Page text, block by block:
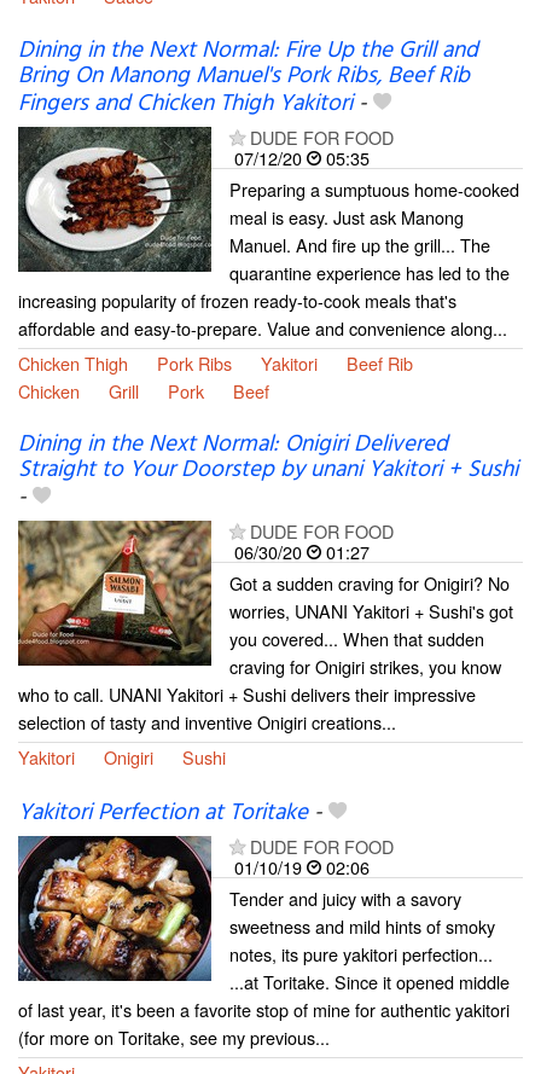
Dining in the Next Normal: Fire Up the Grill and
Bring On Manong Manuel's Pork Ribs, Beef Rib
Fingers and Chicken Thigh Yakitori-
DUDE FOR FOOD
07/12/20
05:35
Preparing a sumptuous home-cooked
meal is easy. Just ask Manong
Manuel. And fire up the grill... The
quarantine experience has led to the
increasing popularity of frozen ready-to-cook meals that's
affordable and easy-to-prepare. Value and convenience along...
Chicken Thigh
Pork Ribs Yakitori
Beef Rib
Chicken
Grill Pork Beef
Dining in the Next Normal: Onigiri Delivered
Straight to Your Doorstep by unani Yakitori + Sushi
-
DUDE FOR FOOD
06/30/20
01:27
Got a sudden craving for Onigiri? No
worries, UNANI Yakitori + Sushi's got
you covered... When that sudden
craving for Onigiri strikes, you know
who to call. UNANI Yakitori + Sushi delivers their impressive
selection of tasty and inventive Onigiri creations...
Yakitori
Onigiri Sushi
Yakitori Perfection at Toritake-
DUDE FOR FOOD
01/10/19
02:06
Tender and juicy with a savory
sweetness and mild hints of smoky
notes, its pure yakitori perfection...
...at Toritake. Since it opened middle
of last year, it's been a favorite stop of mine for authentic yakitori
(for more on Toritake, see my previous...